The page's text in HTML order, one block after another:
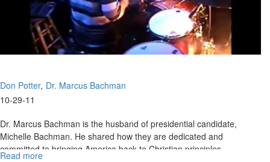
Don Potter Dr. Marcus Bachman
10-29-11
Dr. Marcus Bachman is the husband of presidential candidate,
Michelle Bachman. He shared how they are dedicated and
committed to bringing America back to Christian principles.
Read more